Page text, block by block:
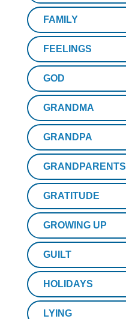
FAMILY
FEELINGS
GOD
GRANDMA
GRANDPA
GRANDPARENTS
GRATITUDE
GROWING UP
GUILT
HOLIDAYS
LYING